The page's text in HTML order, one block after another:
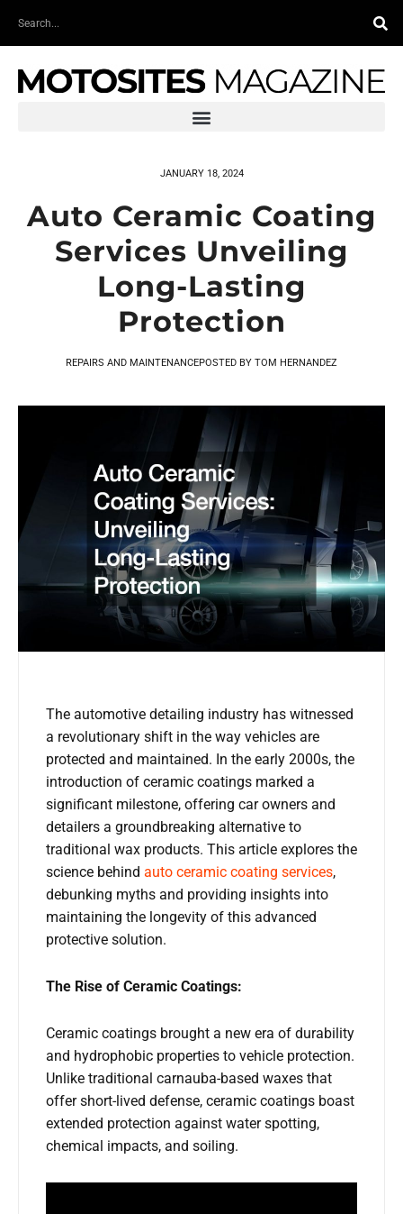
Search
JANUARY 18, 2024
Auto Ceramic Coating
Services Unveiling
Long-Lasting
Protection
REPAIRS AND MAINTENANCEPOSTED BY TOM HERNANDEZ
The automotive detailing industry has witnessed
a revolutionary shift in the way vehicles are
protected and maintained. In the early 2000s, the
introduction of ceramic coatings marked a
significant milestone, offering car owners and
detailers a groundbreaking alternative to
traditional wax products. This article explores the
science behind auto ceramic coating services,
debunking myths and providing insights into
maintaining the longevity of this advanced
protective solution.
The Rise of Ceramic Coatings:
Ceramic coatings brought a new era of durability
and hydrophobic properties to vehicle protection.
Unlike traditional carnauba-based waxes that
offer short-lived defense, ceramic coatings boast
extended protection against water spotting,
chemical impacts, and soiling.